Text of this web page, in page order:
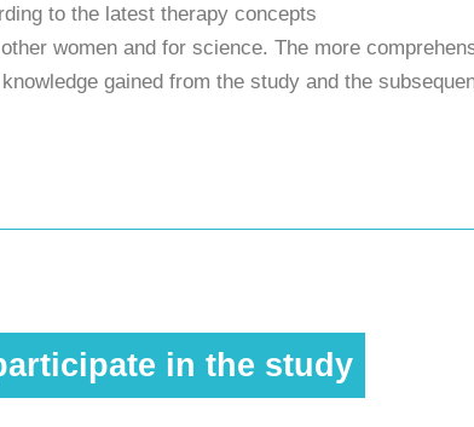
to the latest therapy concepts
women and for science. The more
gained from the study and the
in the study